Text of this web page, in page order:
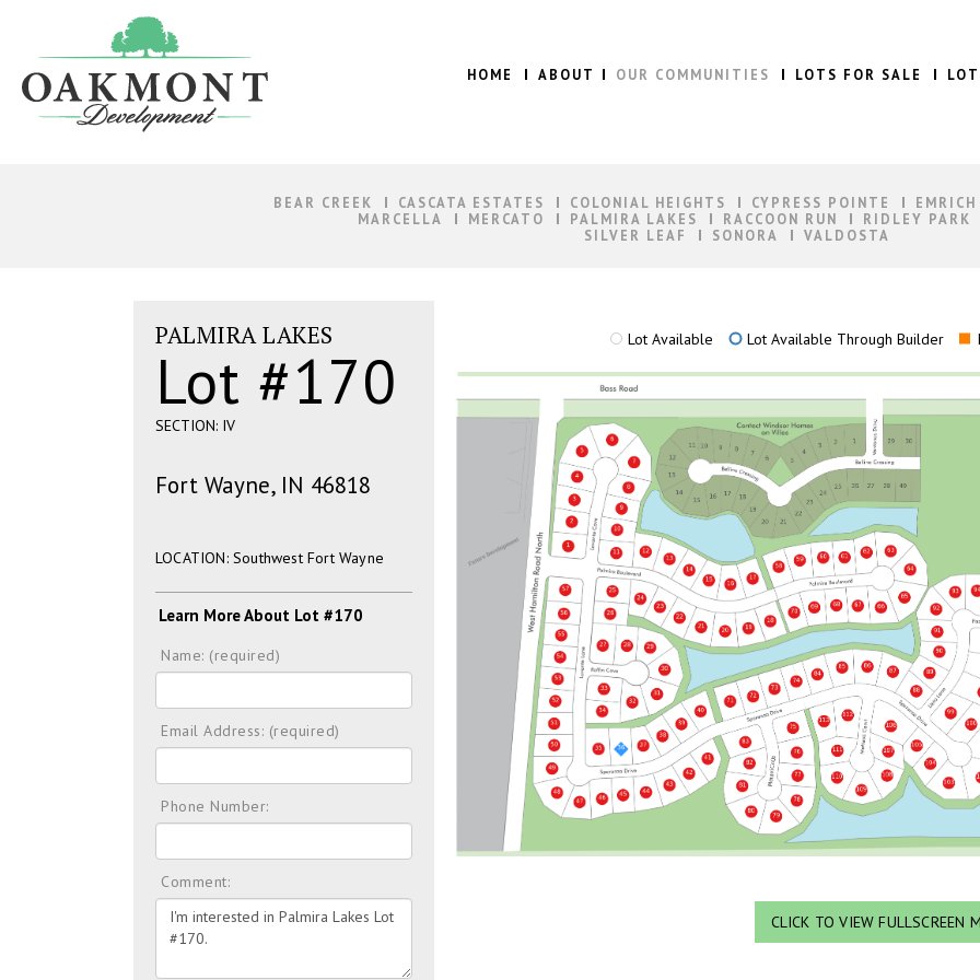
HOME ABOUT OUR COMMUNITIES LOTS FOR SALE
BEAR CREEK CASCATA ESTATES COLONIAL HEIGHTS CYPRESS POINTE
MARCELLA
MERCATO PALMIRA LAKES RACCOON RUN
RIDLEY PARK
SILVER LEAF
SONORA VALDOSTA
PALMIRA LAKES
Lot #170
SECTION: IV
Fort Wayne, IN 46818
LOCATION: Southwest Fort Wayne
Learn More About Lot #170
Name: (required)
Email Address: (required)
Phone Number:
Comment:
Lot Available Lot Available Through Builder
CLICK TO VIEW FULLSCREEN